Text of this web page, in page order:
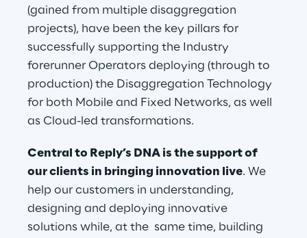
(gained from multiple disaggregation
projects), have been the key pillars for
successfully supporting the Industry
forerunner Operators deploying (through to
production) the Disaggregation Technology
for both Mobile and Fixed Networks, as well
as Cloud-led transformations.
Central to Reply’s DNA is the support of
our clients in bringing innovation live. We
help our customers in understanding,
designing and deploying innovative
solutions while, at the  same time, building